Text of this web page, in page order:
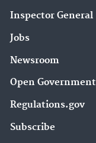
Inspector General
Jobs
Newsroom
Open Government
Regulations.gov
Subscribe